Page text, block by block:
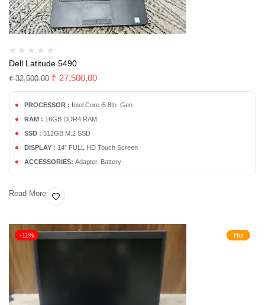
Dell Latitude 5490
₹32,500.00 ₹ 27,500.00
PROCESSOR : Intel Core i5 8th Gen
RAM : 16GB DDR4 RAM
SSD : 512GB M.2 SSD
DISPLAY : 14” FULL HD Touch Screen
ACCESSORIES: Adapter, Battery
Read More
Hot
-11%